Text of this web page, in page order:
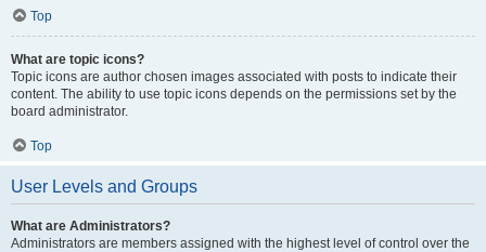
Top
What are topic icons?
Topic icons are author chosen images associated with posts to indicate their
content. The ability to use topic icons depends on the permissions set by the
board administrator.
Top
User Levels and Groups
What are Administrators?
Administrators are members assigned with the highest level of control over the